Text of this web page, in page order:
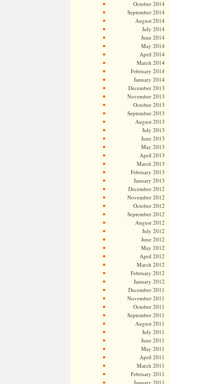
October 2014
September 2014
August 2014
July 2014
June 2014
May 2014
April 2014
March 2014
February 2014
January 2014
December 2013
November 2013
October 2013
September 2013
August 2013
July 2013
June 2013
May 2013
April 2013
March 2013
February 2013
January 2013
December 2012
November 2012
October 2012
September 2012
August 2012
July 2012
June 2012
May 2012
April 2012
March 2012
February 2012
January 2012
December 2011
November 2011
October 2011
September 2011
August 2011
July 2011
June 2011
May 2011
April 2011
March 2011
February 2011
January 2011